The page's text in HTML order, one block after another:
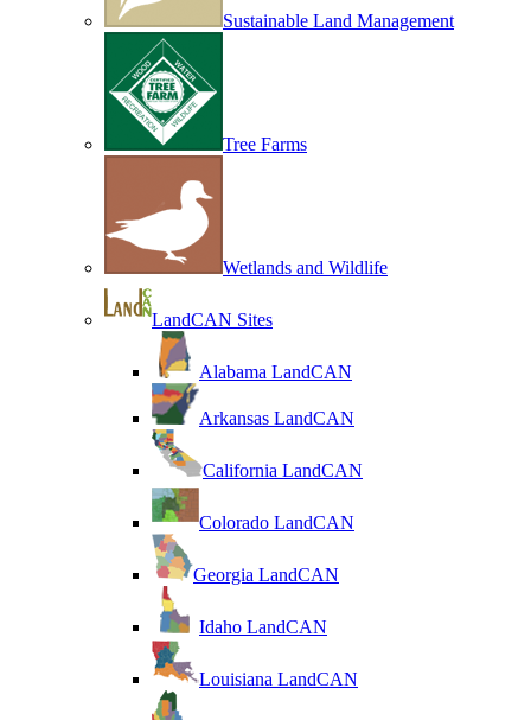
Sustainable Land Management
Tree Farms
Wetlands and Wildlife
LandCAN Sites
Alabama LandCAN
Arkansas LandCAN
California LandCAN
Colorado LandCAN
Georgia LandCAN
Idaho LandCAN
Louisiana LandCAN